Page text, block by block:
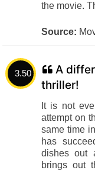
the movie.
Source:
3.50
A
thriller!
It is not
attempt on
same time
has
dishes out
brings out